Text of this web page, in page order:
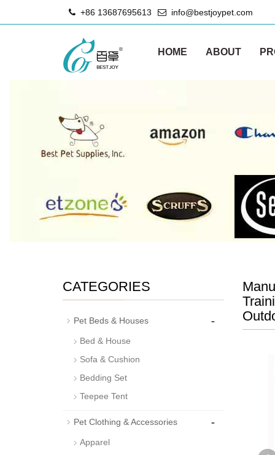
+86 13687695613 info@bestjoypet.com
HOME ABOUT
CATEGORIES
Pet Beds & Houses -
Bed & House
Sofa & Cushion
Bedding Set
Teepee Tent
Pet Clothing & Accessories -
Apparel